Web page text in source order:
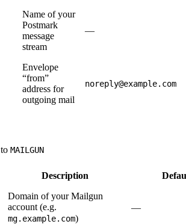
Name of your
Postmark
message
stream
—
Envelope
“from”
address for
outgoing mail
noreply@example.com
to MAILGUN
Description
Domain of your Mailgun
account (e.g.
mg.example.com)
—